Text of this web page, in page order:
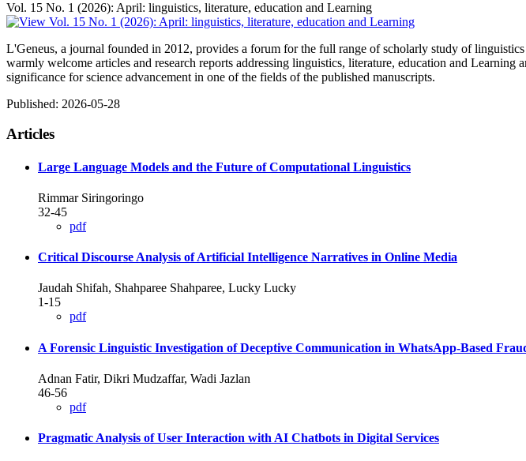
Vol. 15 No. 1 (2026): April: linguistics, literature, education and Learning
L'Geneus, a journal founded in 2012, provides a forum for the full range of scholarly study of
warmly welcome articles and research reports addressing linguistics, literature, education and
significance for science advancement in one of the fields of the published manuscripts.
Published: 2026-05-28
Articles
Large Language Models and the Future of Computational Linguistics
Rimmar Siringoringo
32-45
pdf
Critical Discourse Analysis of Artificial Intelligence Narratives in Online Media
Jaudah Shifah, Shahparee Shahparee, Lucky Lucky
1-15
pdf
A Forensic Linguistic Investigation of Deceptive Communication in WhatsApp-Based
Adnan Fatir, Dikri Mudzaffar, Wadi Jazlan
46-56
pdf
Pragmatic Analysis of User Interaction with AI Chatbots in Digital Services